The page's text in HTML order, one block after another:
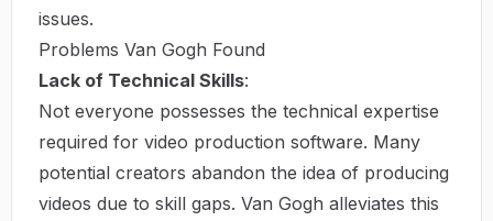
issues.
Problems Van Gogh Found
Lack of Technical Skills:
Not everyone possesses the technical expertise
required for video production software. Many
potential creators abandon the idea of producing
videos due to skill gaps. Van Gogh alleviates this